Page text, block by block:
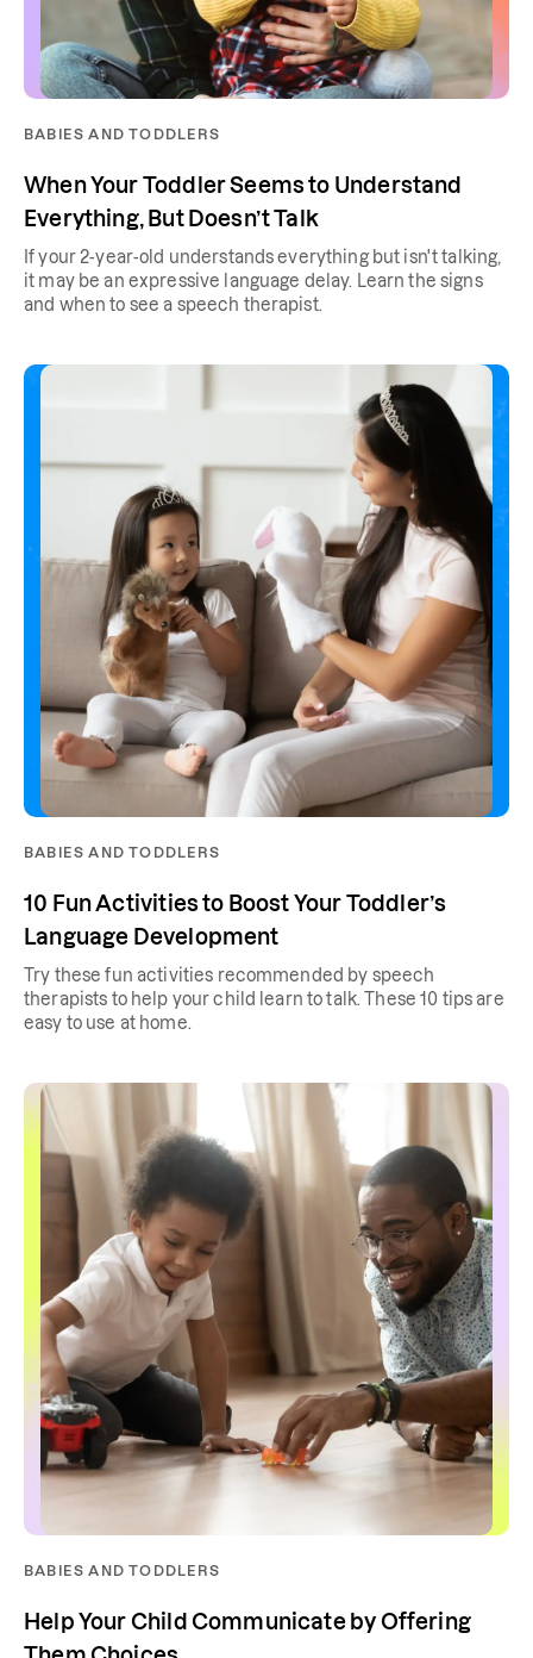
BABIES AND TODDLERS
When Your Toddler Seems to Understand
Everything, But Doesn’t Talk
If your 2-year-old understands everything but isn't talking,
it may be an expressive language delay. Learn the signs
and when to see a speech therapist.
BABIES AND TODDLERS
10 Fun Activities to Boost Your Toddler’s
Language Development
Try these fun activities recommended by speech
therapists to help your child learn to talk. These 10 tips are
easy to use at home.
BABIES AND TODDLERS
Help Your Child Communicate by Offering